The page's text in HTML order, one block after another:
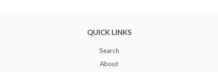
QUICK LINKS
Search
About